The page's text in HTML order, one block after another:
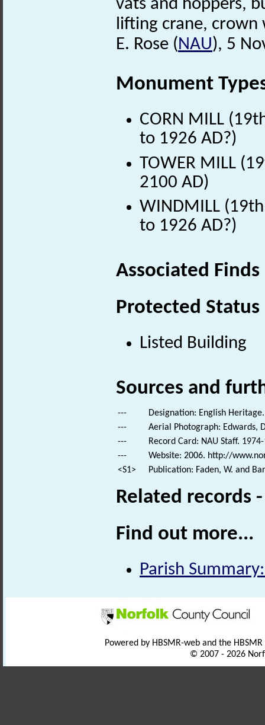
vats and hoppers,
lifting crane,
E. Rose (NAU), 5
Monument
CORN MILL
to 1926 AD?)
TOWER MILL
2100 AD)
WINDMILL
to 1926 AD?)
Associated
Protected Status
Listed Building
Sources and
---
Designation: English
---
Aerial Photograph: Edwards,
---
Record Card: NAU Staff.
---
Website: 2006. http://
<S1>
Publication: Faden, W. and
Related records
Find out more...
Parish
Powered by HBSMR-web and the
© 2007 - 2026